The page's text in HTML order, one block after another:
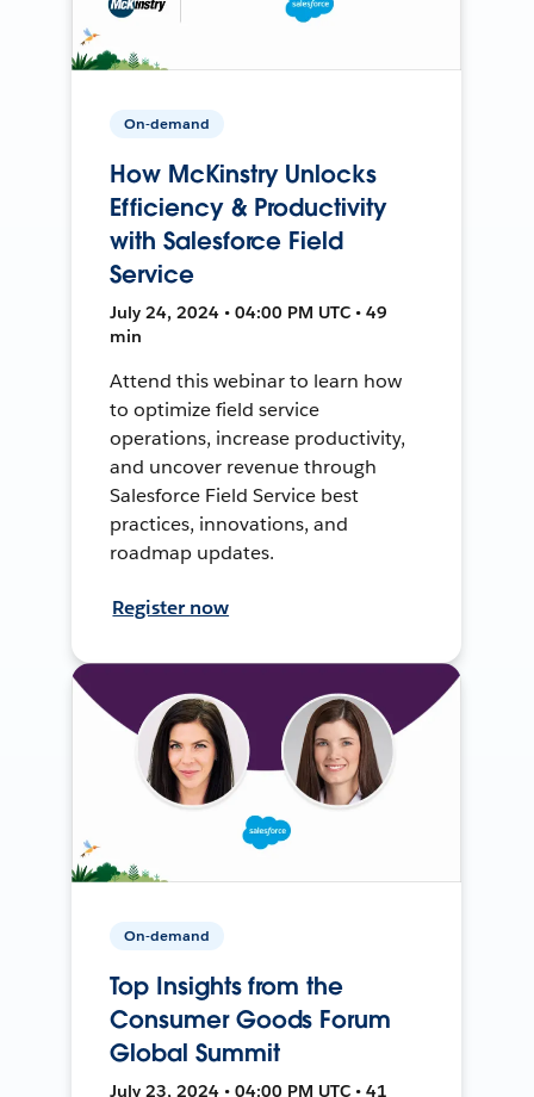
On-demand
How McKinstry Unlocks
Efficiency & Productivity
with Salesforce Field
Service
July 24, 2024 • 04:00 PM UTC • 49
min
Attend this webinar to learn how
to optimize field service
operations, increase productivity,
and uncover revenue through
Salesforce Field Service best
practices, innovations, and
roadmap updates.
Register now
On-demand
Top Insights from the
Consumer Goods Forum
Global Summit
July 23, 2024 • 04:00 PM UTC • 41